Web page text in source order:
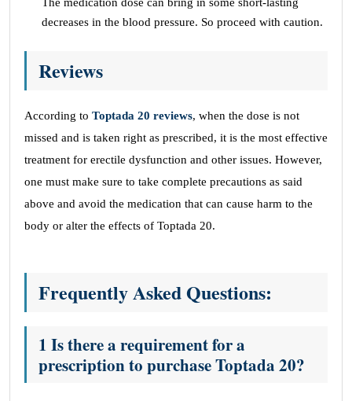
decreases in the blood pressure. So proceed with caution.
Reviews
According to Toptada 20 reviews, when the dose is not
missed and is taken right as prescribed, it is the most effective
treatment for erectile dysfunction and other issues. However,
one must make sure to take complete precautions as said
above and avoid the medication that can cause harm to the
body or alter the effects of Toptada 20.
Frequently Asked Questions:
1 Is there a requirement for a
prescription to purchase Toptada 20?